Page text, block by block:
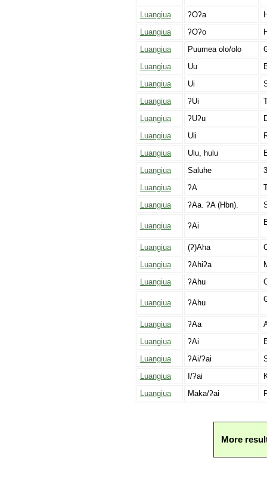
Luangiua ʔOʔa
Luangiua
ʔOʔo
Luangiua
Puumea olo/olo
Luangiua
Uu
Luangiua
Ui
Luangiua
ʔUi
Luangiua
ʔUʔu
Luangiua
Uli
Luangiua
Ulu, hulu
Luangiua
Saluhe
Luangiua
ʔA
Luangiua
ʔAa. ʔA (Hbn).
Luangiua ʔAi
Luangiua (ʔ)Aha
Luangiua
ʔAhiʔa
Luangiua
ʔAhu
Luangiua ʔAhu
Luangiua ʔAa
Luangiua
ʔAi
Luangiua
ʔAi/ʔai
Luangiua
I/ʔai
Luangiua
Maka/ʔai
More